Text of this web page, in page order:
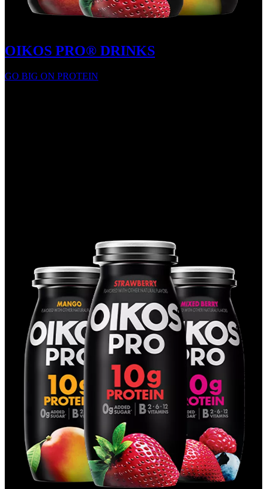
OIKOS PRO® DRINKS
GO BIG ON PROTEIN